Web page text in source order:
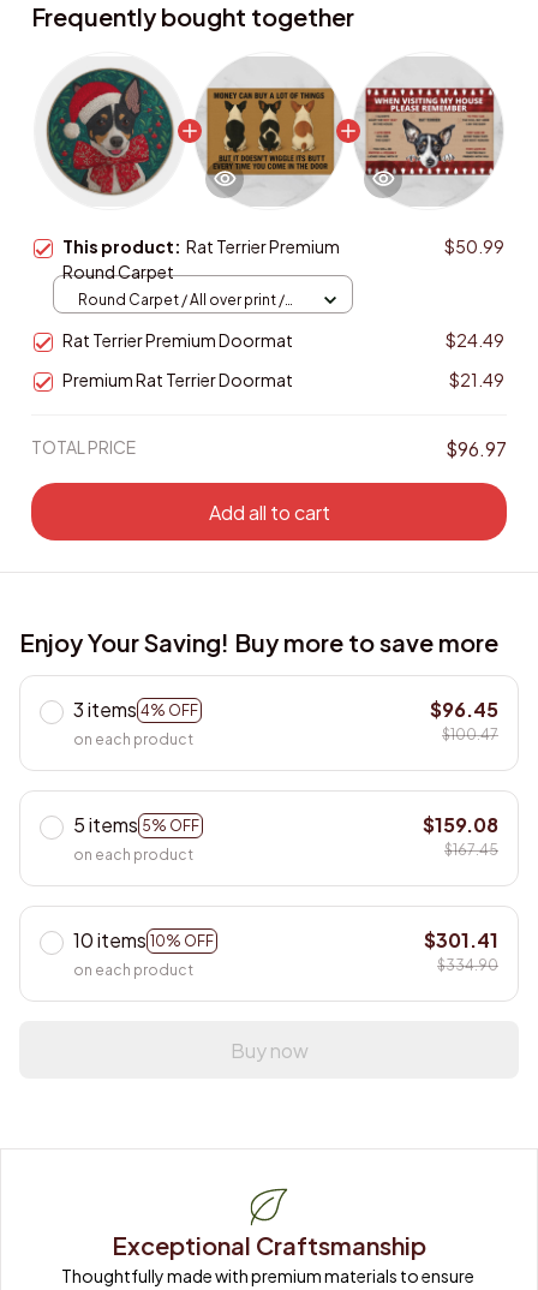
Frequently bought together
This product: Rat Terrier Premium
Round Carpet
$50.99
Round Carpet / All over print /
Rat Terrier Premium Doormat
$24.49
Premium Rat Terrier Doormat
$21.49
TOTAL PRICE $96.97
Add all to cart
Enjoy Your Saving! Buy more to save more
3 items 4% OFF
on each product
$96.45
$100.47
5 items 5% OFF
on each product
$159.08
$167.45
10 items 10% OFF
on each product
$301.41
$334.90
Buy now
Exceptional Craftsmanship
Thoughtfully made with premium materials to ensure